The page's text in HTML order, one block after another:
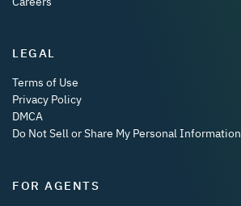
LEGAL
Terms of Use
Privacy Policy
DMCA
Do Not Sell or Share My Personal Information
FOR AGENTS